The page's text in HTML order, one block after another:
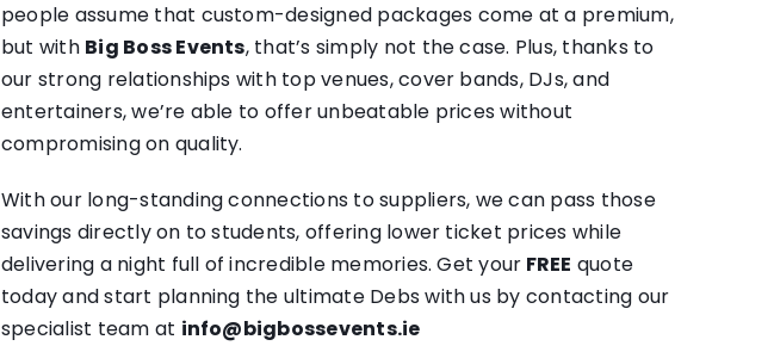
people assume that custom-designed packages come at a premium,
but with Big Boss Events, that’s simply not the case. Plus, thanks to
our strong relationships with top venues, cover bands, DJs, and
entertainers, we’re able to offer unbeatable prices without
compromising on quality.
With our long-standing connections to suppliers, we can pass those
savings directly on to students, offering lower ticket prices while
delivering a night full of incredible memories. Get your FREE quote
today and start planning the ultimate Debs with us by contacting our
specialist team at info@bigbossevents.ie